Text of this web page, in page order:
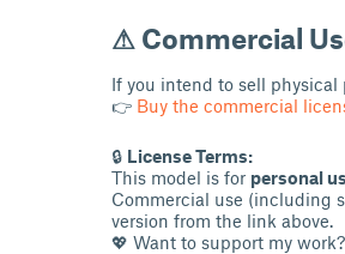
⚠ Commercial
If you intend to sell physical
👉 Buy the commercial
🔒 License Terms:
This model is for personal
Commercial use (including
version from the link above.
💖 Want to support my